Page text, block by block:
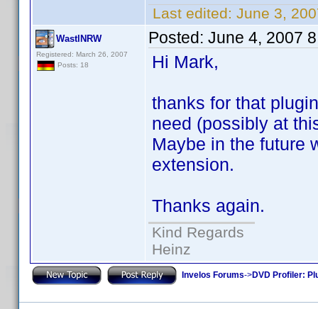
Last edited: June 3,
WastlNRW
Registered: March 26, 2007
Posts: 18
Posted: June 4, 2007
Hi Mark,
thanks for that
need (possibly at
Maybe in the future
extension.
Thanks again.
Kind Regards
Heinz
Invelos Forums->DVD Profiler: